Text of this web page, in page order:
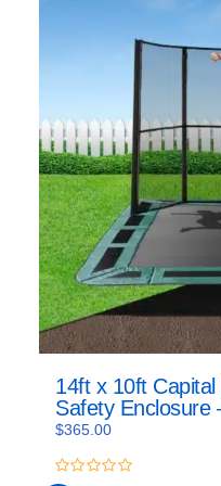
14ft x 10ft
Safety Enclosure
$365.00